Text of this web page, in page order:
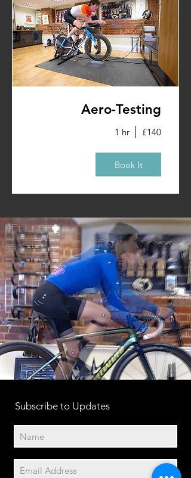
Aero-Testing
1 hr £140
Book It
Subscribe to Updates